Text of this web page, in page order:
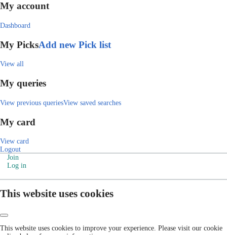
My account
Dashboard
My PicksAdd new Pick list
View all
My queries
View previous queriesView saved searches
My card
View card
Logout
Join
Log in
This website uses cookies
This website uses cookies to improve your experience. Please visit our cookie